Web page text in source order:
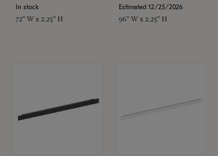
In stock
72" W x 2.25" H
Estimated 12/25/2026
96" W x 2.25" H